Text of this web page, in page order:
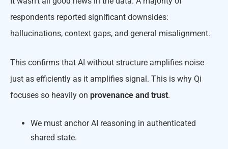
respondents reported significant downsides:
hallucinations, context gaps, and general misalignment.
This confirms that AI without structure amplifies noise
just as efficiently as it amplifies signal. This is why Qi
focuses so heavily on provenance and trust.
We must anchor AI reasoning in authenticated
shared state.